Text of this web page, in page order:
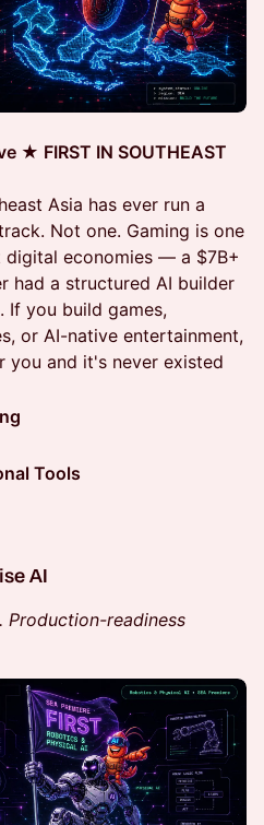
★ FIRST IN SOUTHEAST
Asia has ever run a
Not one. Gaming is one
economies — a $7B+
had a structured AI builder
If you build games,
or AI-native entertainment,
and it's never existed
Tools
AI
Production-readiness